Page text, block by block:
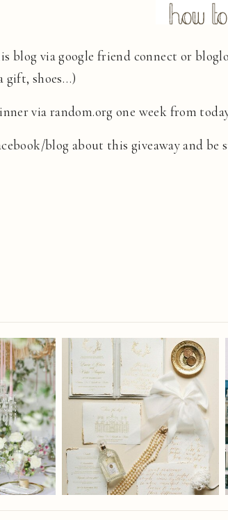
blog via google friend connect or
gift, shoes…)
via random.org one week from
blog about this giveaway and be